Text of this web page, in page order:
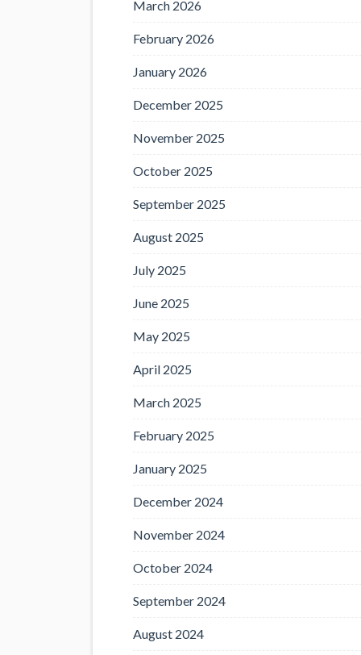
March 2026
February 2026
January 2026
December 2025
November 2025
October 2025
September 2025
August 2025
July 2025
June 2025
May 2025
April 2025
March 2025
February 2025
January 2025
December 2024
November 2024
October 2024
September 2024
August 2024